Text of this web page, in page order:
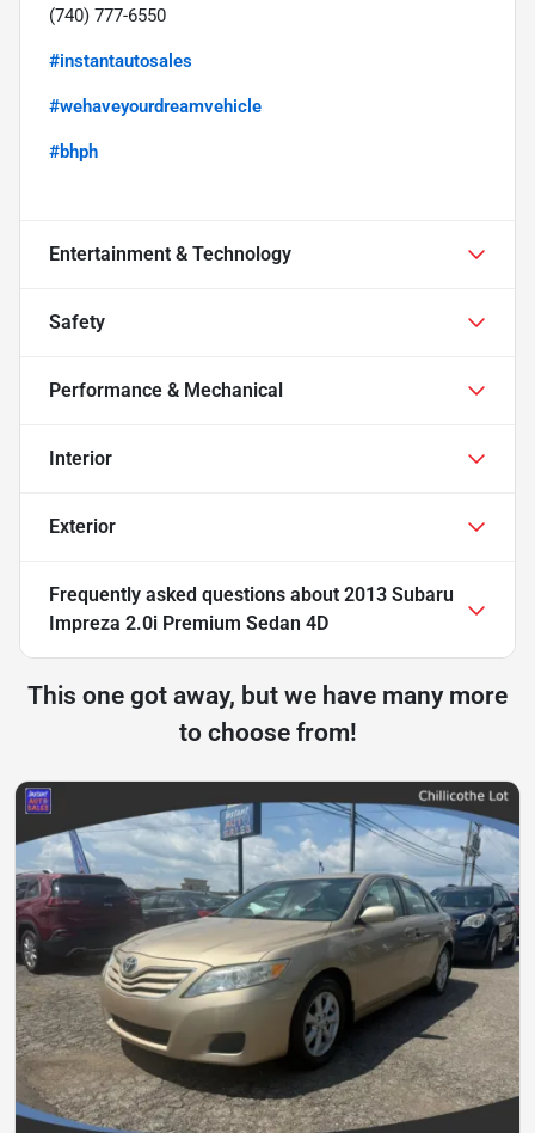
(740) 777-6550
#instantautosales
#wehaveyourdreamvehicle
#bhph
Entertainment & Technology
Safety
Performance & Mechanical
Interior
Exterior
Frequently asked questions about 2013 Subaru
Impreza 2.0i Premium Sedan 4D
This one got away, but we have many more
to choose from!